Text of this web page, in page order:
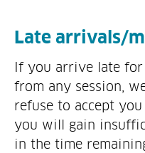
Late arrivals/
If you arrive late
from any session,
refuse to accept
you will gain
in the time